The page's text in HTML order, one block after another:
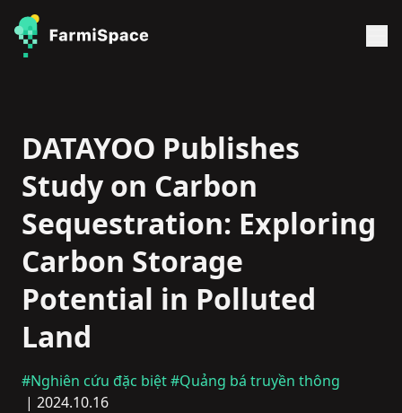
DATAYOO Publishes
Study on Carbon
Sequestration: Exploring
Carbon Storage
Potential in Polluted
Land
#Nghiên cứu đặc biệt#Quảng bá truyền thông
| 2024.10.16